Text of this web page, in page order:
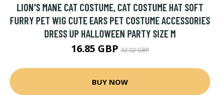
LION'S MANE CAT COSTUME, CAT COSTUME HAT SOFT
FURRY PET WIG CUTE EARS PET COSTUME ACCESSORIES
DRESS UP HALLOWEEN PARTY SIZE M
16.85 GBP32.02 GBP
BUY NOW